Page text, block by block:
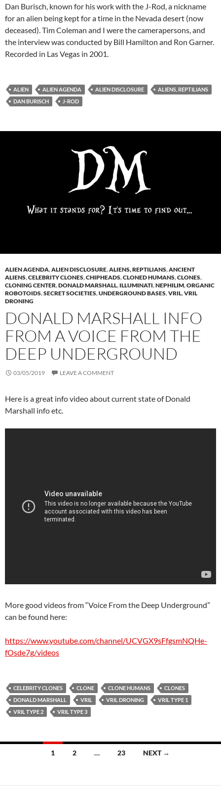
Dan Burisch, known for his work with the J-Rod, a nickname
for an alien being kept for a time in the Nevada desert (now
deceased). Tim Coleman and I were the camerapersons, and
the interview was conducted by Bill Hamilton and Ron Garner.
Recorded in Las Vegas in 2001.
ALIEN ALIEN AGENDA ALIEN DISCLOSURE
ALIENS, REPTILIANS
DAN BURISCH
J-ROD
ALIEN AGENDA,ALIEN DISCLOSURE,ALIENS, REPTILIANS,ANCIENT
ALIENS,CELEBRITY CLONES,CHIPHEADS,CLONED HUMANS,CLONES,
CLONING CENTER,DONALD MARSHALL, ILLUMINATI,NEPHILIM,ORGANIC
ROBOTOIDS,SECRET SOCIETIES,UNDERGROUND BASES,VRIL,VRIL
DRONING
DONALD MARSHALL INFO
FROM A VOICE FROM THE
DEEP UNDERGROUND
03/05/2019 LEAVE A COMMENT
Here is a great info video about current state of Donald
Marshall info etc.
More good videos from “Voice From the Deep Underground”
can be found here:
https://www.youtube.com/channel/UCVGX9sFfgsmNQHe-
fOsde7g/videos
CELEBRITY CLONES CLONE CLONE HUMANS
CLONES
DONALD MARSHALL
VRIL VRIL DRONING
VRIL TYPE 1
VRIL TYPE 2
VRIL TYPE 3
1 2 … 23 NEXT →